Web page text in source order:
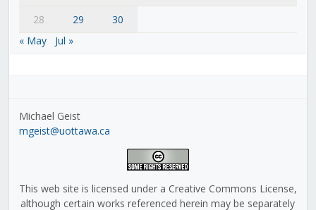
28
29
30
« May
Jul »
Michael Geist
mgeist@uottawa.ca
This web site is licensed under a Creative Commons License,
although certain works referenced herein may be separately